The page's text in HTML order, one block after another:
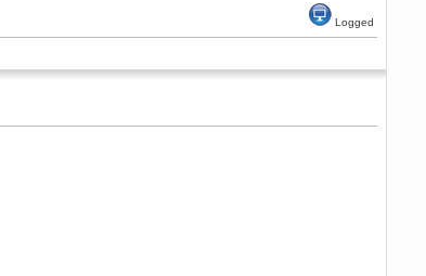
Logged